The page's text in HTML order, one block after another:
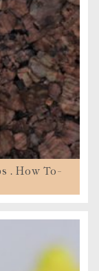
. How To-